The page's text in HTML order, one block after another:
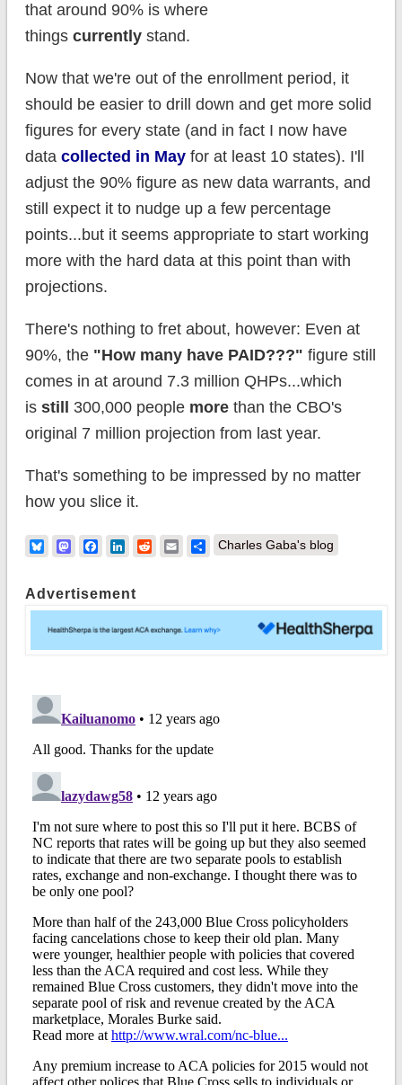
that around 90% is where
things currentlystand.
Now that we're out of the enrollment period, it
should be easier to drill down and get more solid
figures for every state (and in fact I now have
data collected in Mayfor at least 10 states). I'll
adjust the 90% figure as new data warrants, and
still expect it to nudge up a few percentage
points...but it seems appropriate to start working
more with the hard data at this point than with
projections.
There's nothing to fret about, however: Even at
90%, the "How many have PAID???" figure still
comes in at around 7.3 million QHPs...which
is still 300,000 people morethan the CBO's
original 7 million projection from last year.
That's something to be impressed by no matter
how you slice it.
BlueskyMastodonFacebook
LinkedIn
RedditEmailShare
Charles Gaba's blog
Advertisement